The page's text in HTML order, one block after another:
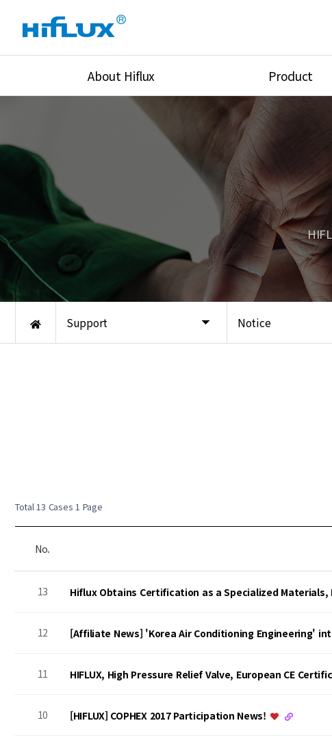
About Hiflux
Equipments
Global Network
Location
Product
High Pressure Valves
High Pressure Fittings
High Pressure Tube
Union & Adapters
Lok Fitting & Valve
Regulator
Pressure/Tempe/Flow
Support Notice
Total 13 Cases 1 Page
No.
13 Hiflux Obtains Certification as a Specialized
12 [Affiliate News] 'Korea Air Conditioning Engineering'
11 HIFLUX, High Pressure Relief Valve, European CE
10 [HIFLUX] COPHEX 2017 Participation News!